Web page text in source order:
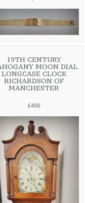
19TH CENTURY
MOON DIAL
LONGCASE CLOCK
RICHARDSON OF
MANCHESTER
£400